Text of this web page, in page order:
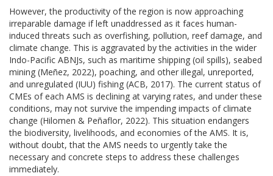
However, the productivity of the region is now approaching
irreparable damage if left unaddressed as it faces human-
induced threats such as overfishing, pollution, reef damage, and
climate change. This is aggravated by the activities in the wider
Indo-Pacific ABNJs, such as maritime shipping (oil spills), seabed
mining (Meñez, 2022), poaching, and other illegal, unreported,
and unregulated (IUU) fishing (ACB, 2017). The current status of
CMEs of each AMS is declining at varying rates, and under these
conditions, may not survive the impending impacts of climate
change (Hilomen & Peñaflor, 2022). This situation endangers
the biodiversity, livelihoods, and economies of the AMS. It is,
without doubt, that the AMS needs to urgently take the
necessary and concrete steps to address these challenges
immediately.